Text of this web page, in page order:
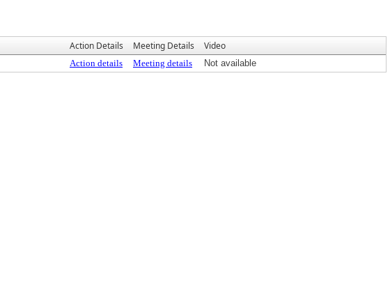
Action Details Meeting Details Video
Action details Meeting details Not available